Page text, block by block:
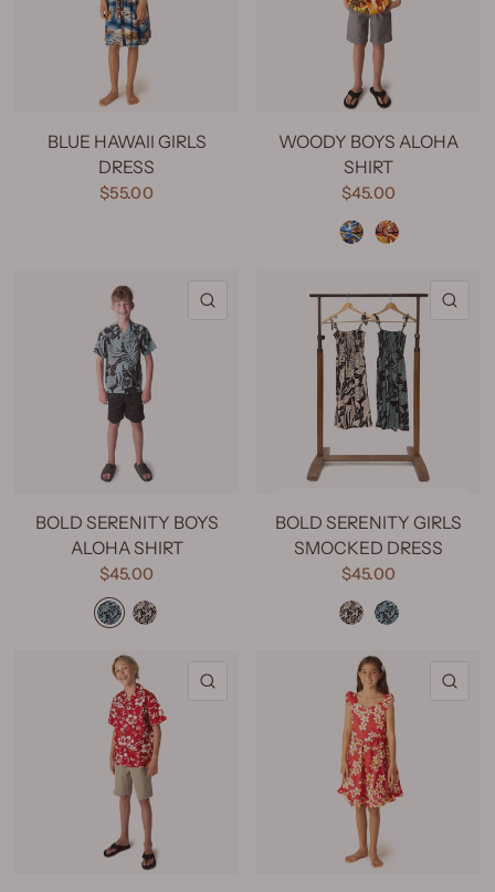
BLUE HAWAII GIRLS
DRESS
$55.00
WOODY BOYS ALOHA
SHIRT
$45.00
Woody Blue Woody Yellow
QUICK VIEW
BOLD SERENITY BOYS
ALOHA SHIRT
$45.00
Bold Serenity AquaBold Serenity Beige
BOLD SERENITY GIRLS
SMOCKED DRESS
$45.00
Bold Serenity BeigeBold Serenity Aqua